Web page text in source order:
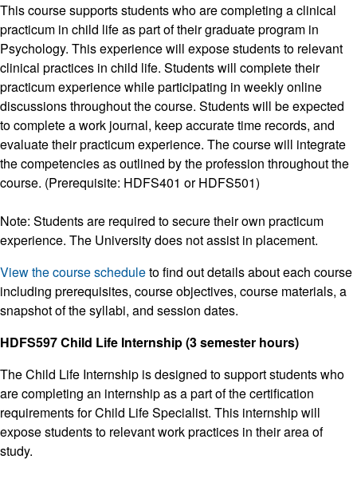
This course supports students who are completing a clinical
practicum in child life as part of their graduate program in
Psychology. This experience will expose students to relevant
clinical practices in child life. Students will complete their
practicum experience while participating in weekly online
discussions throughout the course. Students will be expected
to complete a work journal, keep accurate time records, and
evaluate their practicum experience. The course will integrate
the competencies as outlined by the profession throughout the
course. (Prerequisite: HDFS401 or HDFS501)
Note: Students are required to secure their own practicum
experience. The University does not assist in placement.
View the course scheduleto find out details about each course
including prerequisites, course objectives, course materials, a
snapshot of the syllabi, and session dates.
HDFS597 Child Life Internship (3 semester hours)
The Child Life Internship is designed to support students who
are completing an internship as a part of the certification
requirements for Child Life Specialist. This internship will
expose students to relevant work practices in their area of
study.